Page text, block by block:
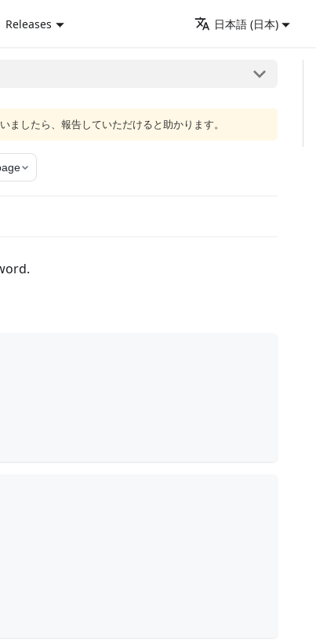
Releases 日本語 (日本)
したら、報告していただけると助かります。